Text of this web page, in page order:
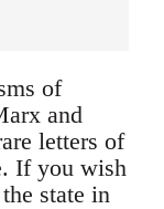
of
and
letters of
If you wish
state in